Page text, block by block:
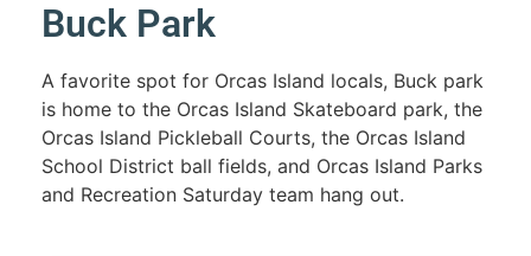
Buck Park
A favorite spot for Orcas Island locals, Buck park
is home to the Orcas Island Skateboard park, the
Orcas Island Pickleball Courts, the Orcas Island
School District ball fields, and Orcas Island Parks
and Recreation Saturday team hang out.